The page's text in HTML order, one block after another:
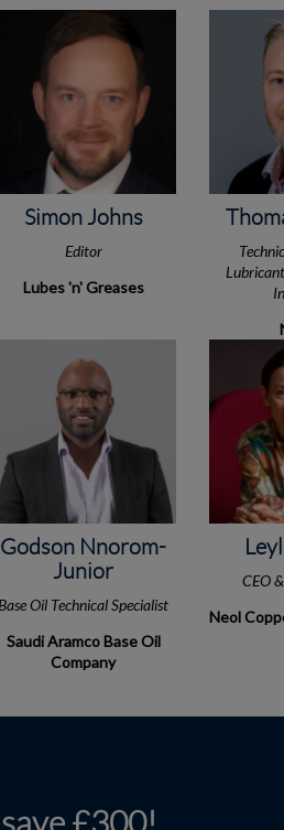
Simon Johns
Editor
Lubes 'n' Greases
Godson Nnorom-
Junior
Base Oil Technical Specialist
Saudi Aramco Base Oil
Company
CEO
Neol